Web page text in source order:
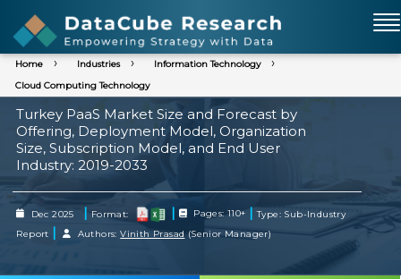
Home Industries
Information Technology
Cloud Computing Technology
Turkey PaaS Market Size and Forecast by
Offering, Deployment Model, Organization
Size, Subscription Model, and End User
Industry: 2019-2033
Dec 2025 | Format: | Pages: 110+ | Type: Sub-Industry
Report | Authors:Vinith Prasad (Senior Manager)